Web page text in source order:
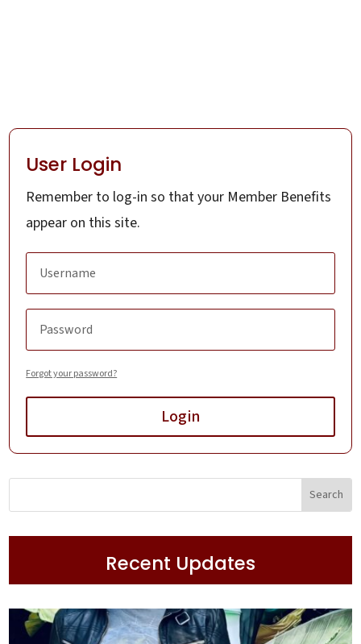
User Login
Remember to log-in so that your Member Benefits
appear on this site.
Forgot your password?
Login
Recent Updates